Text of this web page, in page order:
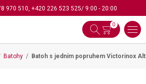
970 510, +420 226 523 525/ 9:00 - 20:00
0
Batohy Batoh s jedním popruhem Victorinox